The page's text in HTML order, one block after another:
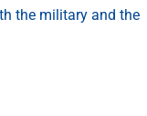
the military and the